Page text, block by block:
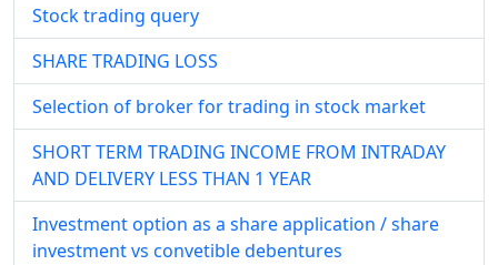
Stock trading query
SHARE TRADING LOSS
Selection of broker for trading in stock market
SHORT TERM TRADING INCOME FROM INTRADAY
AND DELIVERY LESS THAN 1 YEAR
Investment option as a share application / share
investment vs convetible debentures